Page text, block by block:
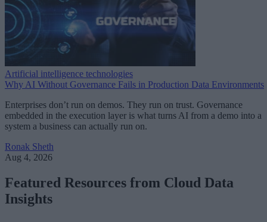
Artificial intelligence technologies
Why AI Without Governance Fails in Production Data Environments
Enterprises don’t run on demos. They run on trust. Governance
embedded in the execution layer is what turns AI from a demo into a
system a business can actually run on.
Ronak Sheth
Aug 4, 2026
Featured Resources from Cloud Data
Insights